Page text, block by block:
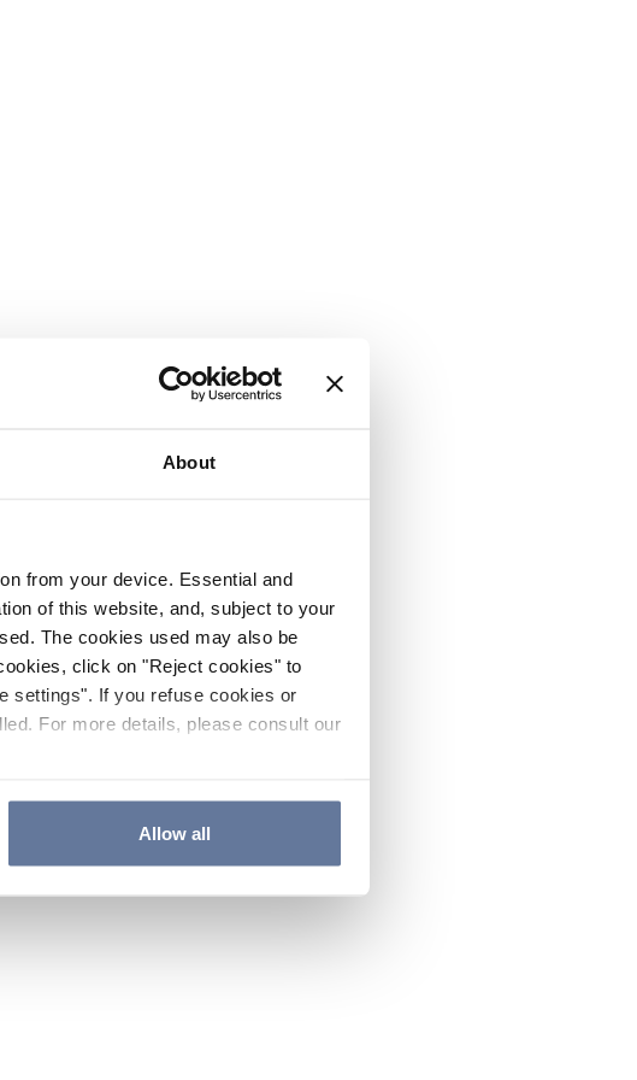
About
from your device. Essential and
of this website, and, subject to your
The cookies used may also be
click on "Reject cookies" to
settings". If you refuse cookies or
For more details, please consult our
Allow all